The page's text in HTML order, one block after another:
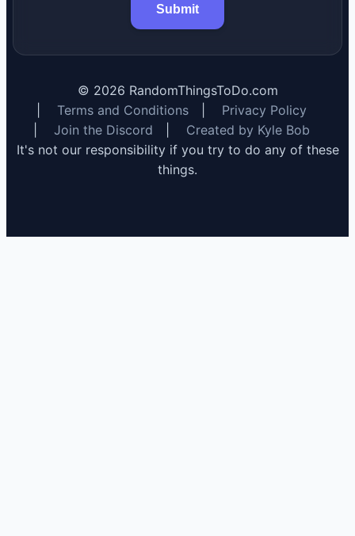
Submit
© 2026 RandomThingsToDo.com
Terms and Conditions
Privacy Policy
Join the Discord
Created by Kyle Bob
It's not our responsibility if you try to do any of these
things.